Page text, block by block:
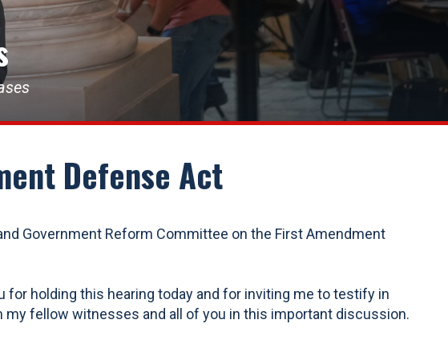
Defense Act
Government Reform Committee on the First Amendment
holding this hearing today and for inviting me to testify in
fellow witnesses and all of you in this important discussion.